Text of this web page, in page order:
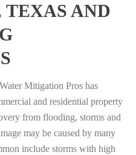
TEXAS AND
Mitigation Pros has
and residential property
from flooding, storms and
may be caused by many
include storms with high